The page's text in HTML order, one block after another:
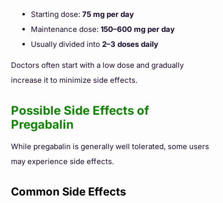
Starting dose: 75 mg per day
Maintenance dose: 150–600 mg per day
Usually divided into 2–3 doses daily
Doctors often start with a low dose and gradually
increase it to minimize side effects.
Possible Side Effects of
Pregabalin
While pregabalin is generally well tolerated, some users
may experience side effects.
Common Side Effects